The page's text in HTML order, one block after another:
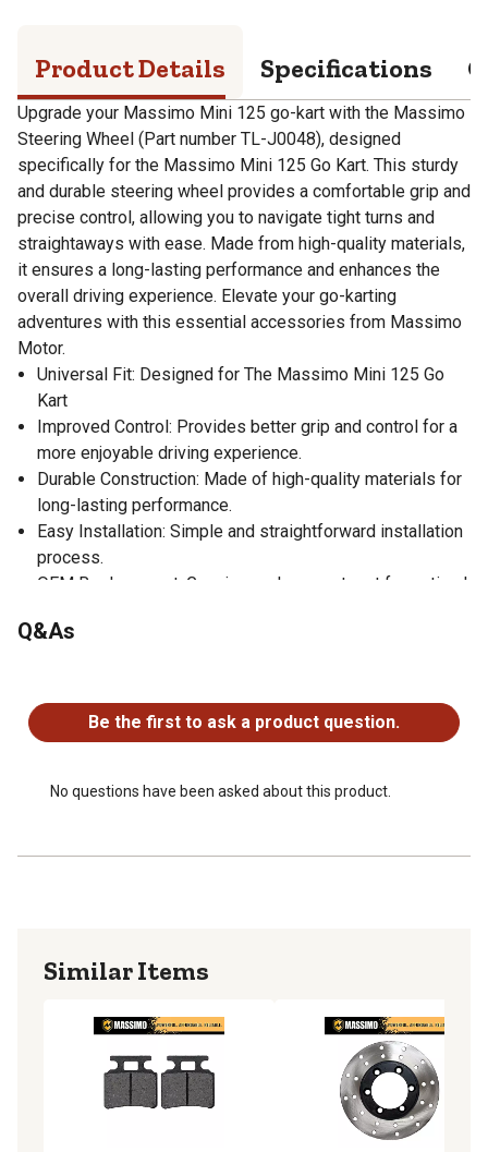
Product Details Specifications
Upgrade your Massimo Mini 125 go-kart with the Massimo
Steering Wheel (Part number TL-J0048), designed
specifically for the Massimo Mini 125 Go Kart. This sturdy
and durable steering wheel provides a comfortable grip and
precise control, allowing you to navigate tight turns and
straightaways with ease. Made from high-quality materials,
it ensures a long-lasting performance and enhances the
overall driving experience. Elevate your go-karting
adventures with this essential accessories from Massimo
Motor.
Universal Fit: Designed for The Massimo Mini 125 Go
Kart
Improved Control: Provides better grip and control for a
more enjoyable driving experience.
Durable Construction: Made of high-quality materials for
long-lasting performance.
Easy Installation: Simple and straightforward installation
process.
OEM Replacement: Genuine replacement part for optimal
Q&As
Be the first to ask a product question.
No questions have been asked about this product.
Similar Items